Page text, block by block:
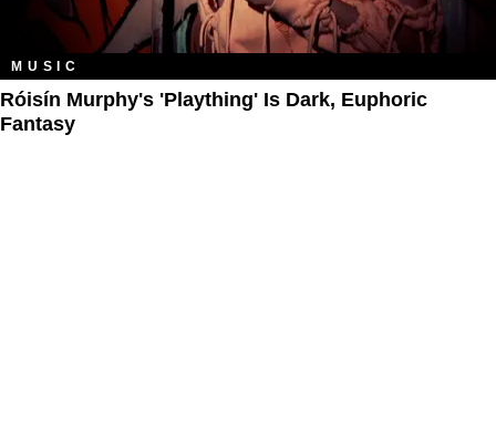
MUSIC
Róisín Murphy's 'Plaything' Is Dark, Euphoric
Fantasy